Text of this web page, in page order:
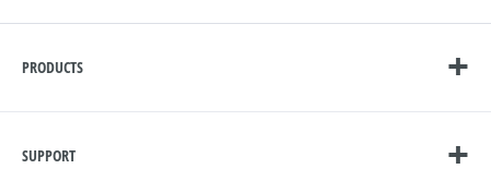
PRODUCTS
SUPPORT